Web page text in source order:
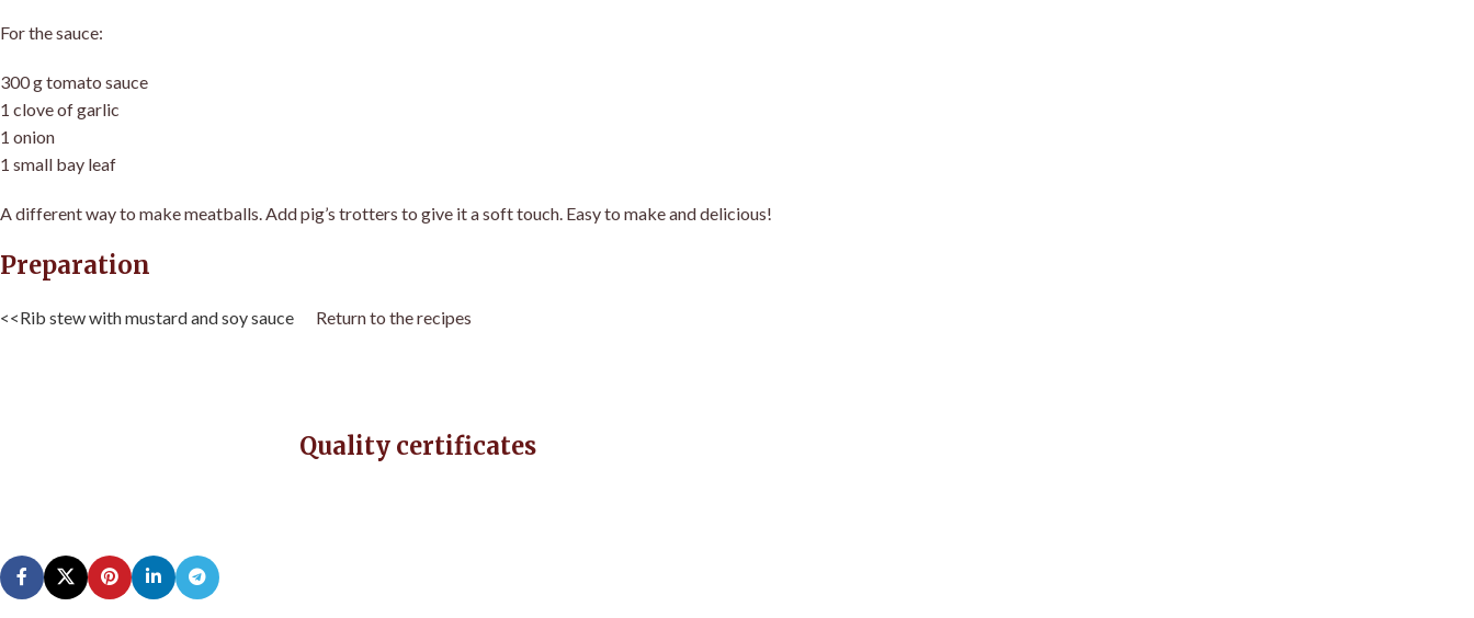
For the sauce:
300 g tomato sauce
1 clove of garlic
1 onion
1 small bay leaf
A different way to make meatballs. Add pig’s trotters to give it a soft touch. Easy to make and delicious!
Preparation
<<Rib stew with mustard and soy sauce Return to the recipes
Quality certificates